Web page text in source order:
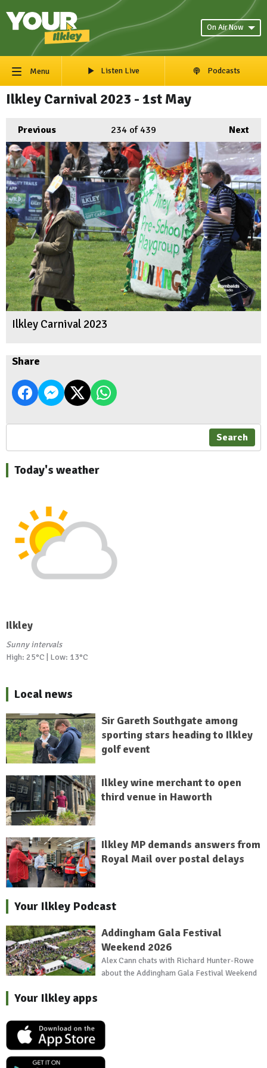
On Air Now
Menu Listen Live Podcasts
Ilkley Carnival 2023 - 1st May
Previous Next
234 of 439
Ilkley Carnival 2023
Share
Search
Today's weather
Ilkley
Sunny intervals
High: 25°C | Low: 13°C
Local news
Sir Gareth Southgate among
sporting stars heading to Ilkley
golf event
Ilkley wine merchant to open
third venue in Haworth
Ilkley MP demands answers from
Royal Mail over postal delays
Your Ilkley Podcast
Addingham Gala Festival
Weekend 2026
Alex Cann chats with Richard Hunter-Rowe
about the Addingham Gala Festival Weekend
Your Ilkley apps